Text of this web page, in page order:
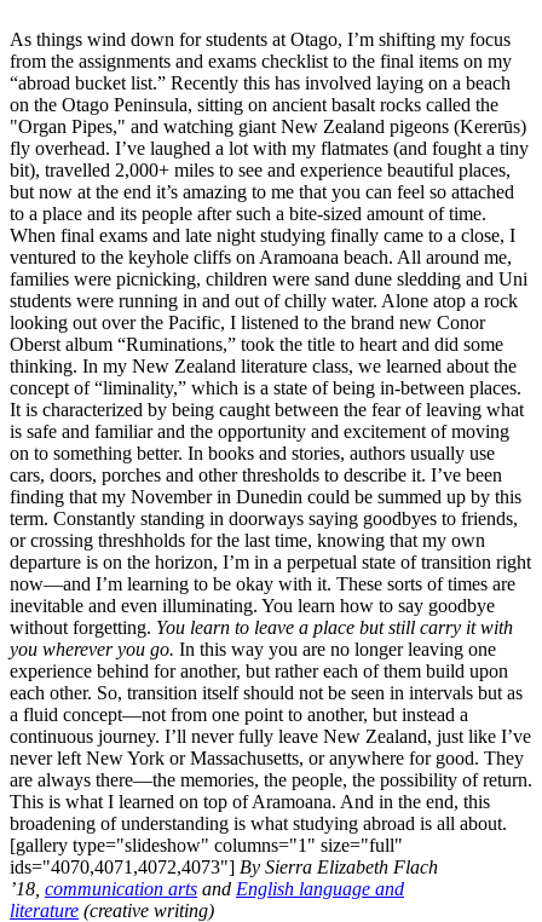
As things wind down for students at Otago, I’m shifting my focus
from the assignments and exams checklist to the final items on my
“abroad bucket list.” Recently this has involved laying on a beach
on the Otago Peninsula, sitting on ancient basalt rocks called the
"Organ Pipes," and watching giant New Zealand pigeons (Kererūs)
fly overhead. I’ve laughed a lot with my flatmates (and fought a tiny
bit), travelled 2,000+ miles to see and experience beautiful places,
but now at the end it’s amazing to me that you can feel so attached
to a place and its people after such a bite-sized amount of time.
When final exams and late night studying finally came to a close, I
ventured to the keyhole cliffs on Aramoana beach. All around me,
families were picnicking, children were sand dune sledding and Uni
students were running in and out of chilly water. Alone atop a rock
looking out over the Pacific, I listened to the brand new Conor
Oberst album “Ruminations,” took the title to heart and did some
thinking. In my New Zealand literature class, we learned about the
concept of “liminality,” which is a state of being in-between places.
It is characterized by being caught between the fear of leaving what
is safe and familiar and the opportunity and excitement of moving
on to something better. In books and stories, authors usually use
cars, doors, porches and other thresholds to describe it. I’ve been
finding that my November in Dunedin could be summed up by this
term. Constantly standing in doorways saying goodbyes to friends,
or crossing threshholds for the last time, knowing that my own
departure is on the horizon, I’m in a perpetual state of transition right
now—and I’m learning to be okay with it. These sorts of times are
inevitable and even illuminating. You learn how to say goodbye
without forgetting. You learn to leave a place but still carry it with
you wherever you go. In this way you are no longer leaving one
experience behind for another, but rather each of them build upon
each other. So, transition itself should not be seen in intervals but as
a fluid concept—not from one point to another, but instead a
continuous journey. I’ll never fully leave New Zealand, just like I’ve
never left New York or Massachusetts, or anywhere for good. They
are always there—the memories, the people, the possibility of return.
This is what I learned on top of Aramoana. And in the end, this
broadening of understanding is what studying abroad is all about.
[gallery type="slideshow" columns="1" size="full"
ids="4070,4071,4072,4073"] By Sierra Elizabeth Flach
’18, communication arts and English language and
literature (creative writing)